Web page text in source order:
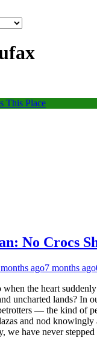
This Place
No Crocs
ago7 months ago
when the heart
uncharted lands? In
— the kind of
and nod knowingly
we have never